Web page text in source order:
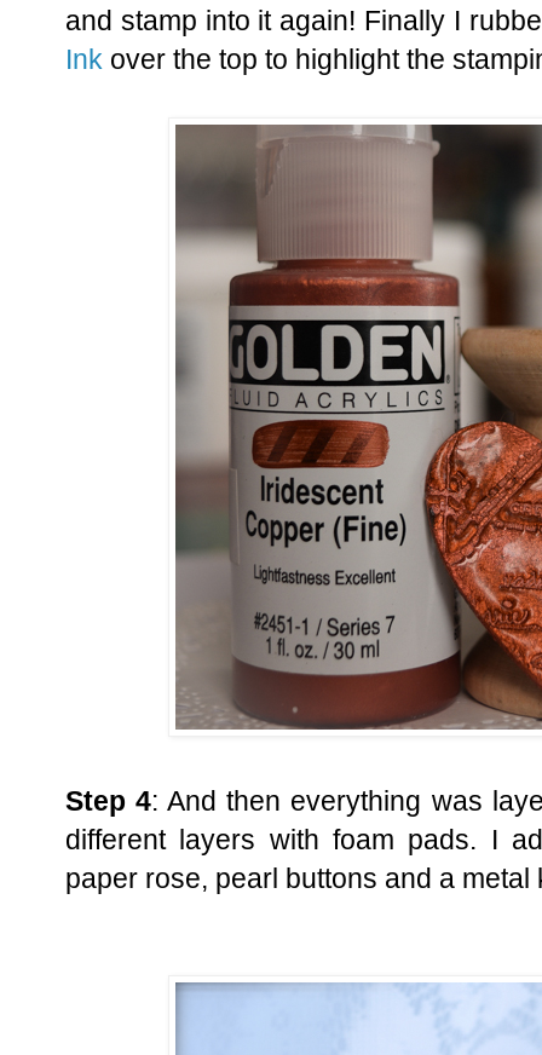
and stamp into it again! Finally I
Ink over the top to highlight the
Step 4: And then everything was
different layers with foam pads. I
paper rose, pearl buttons and a metal